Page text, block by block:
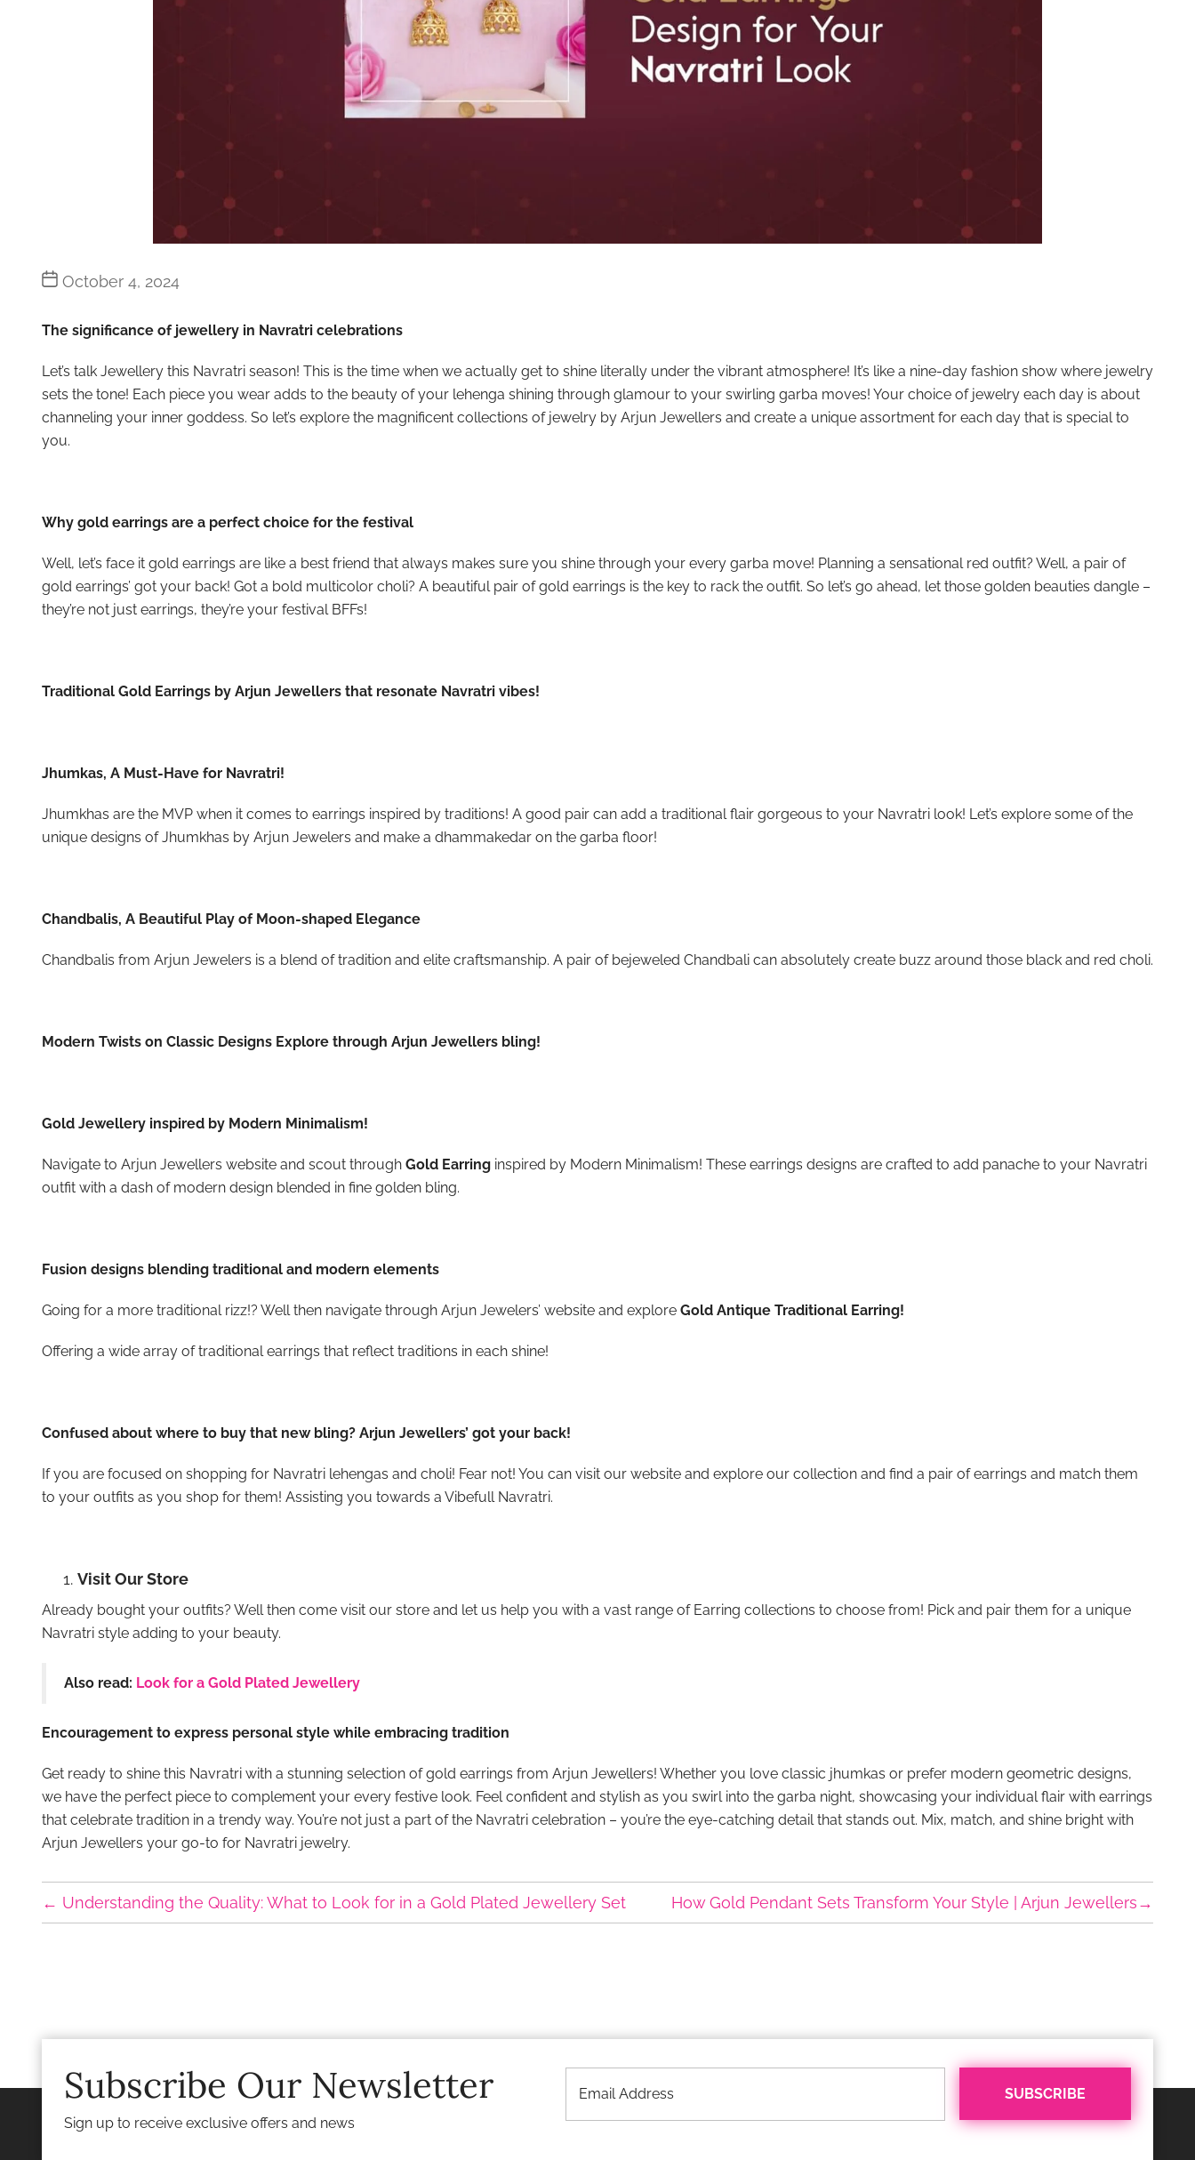
PostOctober 4, 2024
The significance of jewellery in Navratri celebrations
Let’s talk Jewellery this Navratri season! This is the time when we actually get to shine literally under the vibrant atmosphere! It’s like a nine-day fashion show where jewelry
sets the tone! Each piece you wear adds to the beauty of your lehenga shining through glamour to your swirling garba moves! Your choice of jewelry each day is about
channeling your inner goddess. So let’s explore the magnificent collections of jewelry by Arjun Jewellers and create a unique assortment for each day that is special to
you.
Why gold earrings are a perfect choice for the festival
Well, let’s face it gold earrings are like a best friend that always makes sure you shine through your every garba move! Planning a sensational red outfit? Well, a pair of
gold earrings’ got your back! Got a bold multicolor choli? A beautiful pair of gold earrings is the key to rack the outfit. So let’s go ahead, let those golden beauties dangle –
they’re not just earrings, they’re your festival BFFs!
Traditional Gold Earrings by Arjun Jewellers that resonate Navratri vibes!
Jhumkas, A Must-Have for Navratri!
Jhumkhas are the MVP when it comes to earrings inspired by traditions! A good pair can add a traditional flair gorgeous to your Navratri look! Let’s explore some of the
unique designs of Jhumkhas by Arjun Jewelers and make a dhammakedar on the garba floor!
Chandbalis, A Beautiful Play of Moon-shaped Elegance
Chandbalis from Arjun Jewelers is a blend of tradition and elite craftsmanship. A pair of bejeweled Chandbali can absolutely create buzz around those black and red choli.
Modern Twists on Classic Designs Explore through Arjun Jewellers bling!
Gold Jewellery inspired by Modern Minimalism!
Navigate to Arjun Jewellers website and scout through Gold Earring inspired by Modern Minimalism! These earrings designs are crafted to add panache to your Navratri
outfit with a dash of modern design blended in fine golden bling.
Fusion designs blending traditional and modern elements
Going for a more traditional rizz!? Well then navigate through Arjun Jewelers’ website and explore Gold Antique Traditional Earring!
Offering a wide array of traditional earrings that reflect traditions in each shine!
Confused about where to buy that new bling? Arjun Jewellers’ got your back!
If you are focused on shopping for Navratri lehengas and choli! Fear not! You can visit our website and explore our collection and find a pair of earrings and match them
to your outfits as you shop for them! Assisting you towards a Vibefull Navratri.
Visit Our Store
Already bought your outfits? Well then come visit our store and let us help you with a vast range of Earring collections to choose from! Pick and pair them for a unique
Navratri style adding to your beauty.
Also read: Look for a Gold Plated Jewellery
Encouragement to express personal style while embracing tradition
Get ready to shine this Navratri with a stunning selection of gold earrings from Arjun Jewellers! Whether you love classic jhumkas or prefer modern geometric designs,
we have the perfect piece to complement your every festive look. Feel confident and stylish as you swirl into the garba night, showcasing your individual flair with earrings
that celebrate tradition in a trendy way. You’re not just a part of the Navratri celebration – you’re the eye-catching detail that stands out. Mix, match, and shine bright with
Arjun Jewellers your go-to for Navratri jewelry.
← Understanding the Quality: What to Look for in a Gold Plated Jewellery Set →
How Gold Pendant Sets Transform Your Style | Arjun Jewellers
Subscribe Our Newsletter
Sign up to receive exclusive offers and news